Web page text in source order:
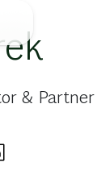
& Partner